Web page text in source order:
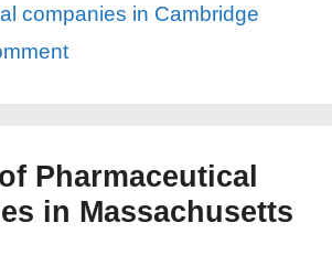
companies in Cambridge
Pharmaceutical
in Massachusetts